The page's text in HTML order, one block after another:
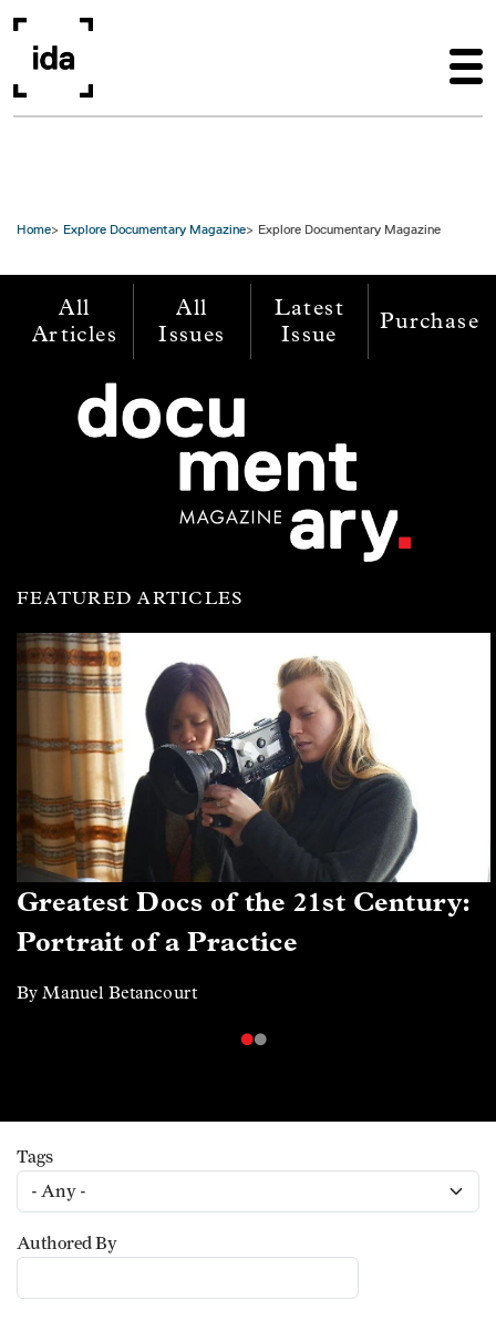
Home Explore Documentary Magazine Explore Documentary Magazine
All
Articles
All
Issues
Latest
Issue
Purchase
FEATURED ARTICLES
Greatest Docs of the 21st Century:
Portrait of a Practice
By Manuel Betancourt
Tags
Authored By